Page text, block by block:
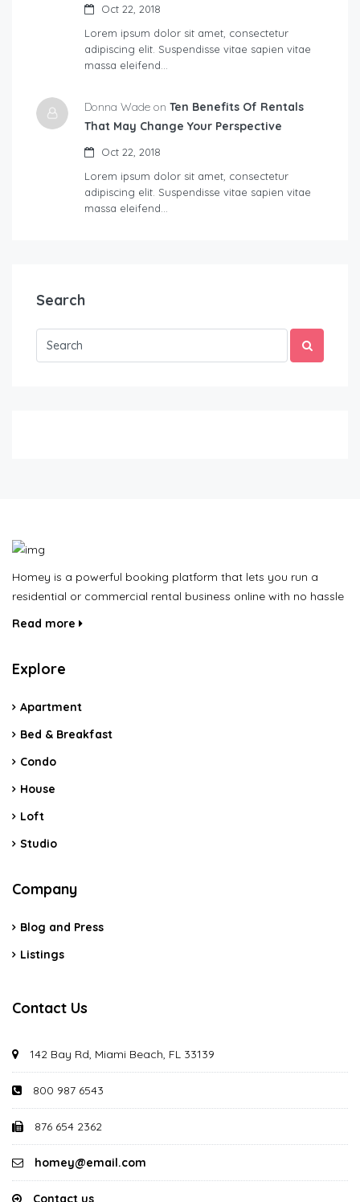
Oct 22, 2018
Lorem ipsum dolor sit amet, consectetur
adipiscing elit. Suspendisse vitae sapien vitae
massa eleifend…
Donna Wade on Ten Benefits Of Rentals
That May Change Your Perspective
Oct 22, 2018
Lorem ipsum dolor sit amet, consectetur
adipiscing elit. Suspendisse vitae sapien vitae
massa eleifend…
Search
Homey is a powerful booking platform that lets you run a
residential or commercial rental business online with no hassle
Read more
Explore
Apartment
Bed & Breakfast
Condo
House
Loft
Studio
Company
Blog and Press
Listings
Contact Us
142 Bay Rd, Miami Beach, FL 33139
800 987 6543
876 654 2362
homey@email.com